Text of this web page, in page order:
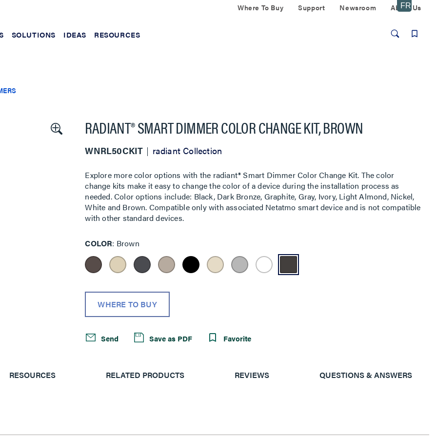
Where To Buy Support Newsroom About Us
SOLUTIONS IDEAS RESOURCES
RADIANT® SMART DIMMER COLOR CHANGE KIT, BROWN
WNRL50CKIT radiant Collection
Explore more color options with the radiant® Smart Dimmer Color Change Kit. The color
change kits make it easy to change the color of a device during the installation process as
needed. Color options include: Black, Dark Bronze, Graphite, Gray, Ivory, Light Almond, Nickel,
White and Brown. Compatible only with associated Netatmo smart device and is not compatible
with other standard devices.
COLOR Brown
WHERE TO BUY
Send Save as PDF Favorite
RESOURCES RELATED PRODUCTS REVIEWS QUESTIONS & ANSWERS